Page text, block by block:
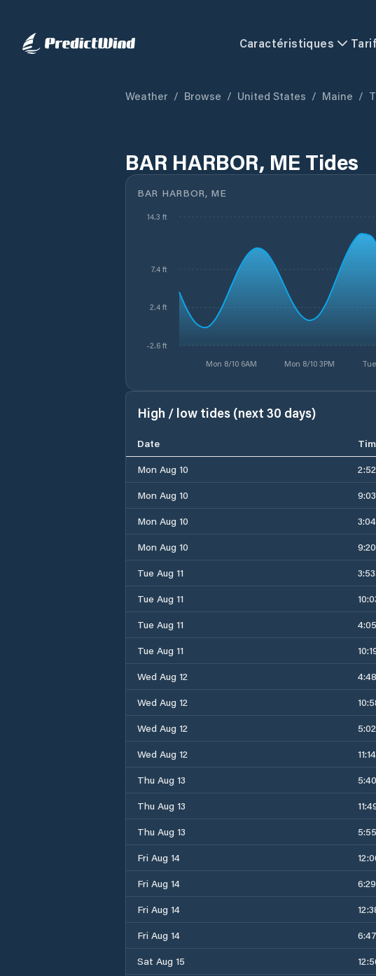
Caractéristiques
Weather / Browse / United States / Maine /
BAR HARBOR, ME Tides
BAR HARBOR, ME
Mon 8/10 6AM Mon 8/10 3PM
-2.6 ft
2.4 ft
7.4 ft
14.3 ft
High / low tides (next 30 days)
Date
Mon Aug 10
Mon Aug 10
Mon Aug 10
Mon Aug 10
Tue Aug 11
Tue Aug 11
Tue Aug 11
Tue Aug 11
Wed Aug 12
Wed Aug 12
Wed Aug 12
Wed Aug 12
Thu Aug 13
Thu Aug 13
Thu Aug 13
Fri Aug 14
Fri Aug 14
Fri Aug 14
Fri Aug 14
Sat Aug 15